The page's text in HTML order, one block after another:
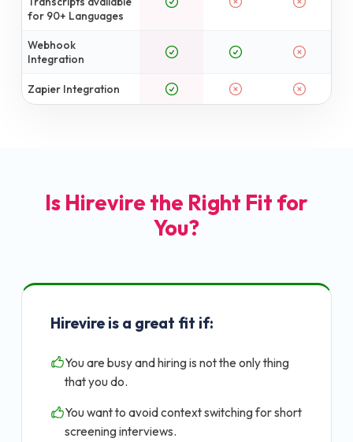
for 90+ Languages
Webhook
Integration
Zapier Integration
Is Hirevire the Right Fit for
You?
Hirevire is a great fit if:
You are busy and hiring is not the only thing
that you do.
You want to avoid context switching for short
screening interviews.